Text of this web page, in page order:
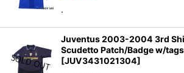
.
Juventus 2003-2004 3rd
Scudetto Patch/Badge w/tags
[JUV3431021304]